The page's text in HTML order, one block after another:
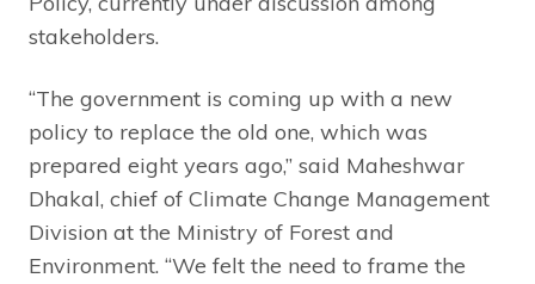
stakeholders.
“The government is coming up with a new
policy to replace the old one, which was
prepared eight years ago,” said Maheshwar
Dhakal, chief of Climate Change Management
Division at the Ministry of Forest and
Environment. “We felt the need to frame the